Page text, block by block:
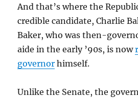
And that’s where the
credible candidate, Charlie
Baker, who was then-
aide in the early ’90s, is now
governor himself.
Unlike the Senate, the